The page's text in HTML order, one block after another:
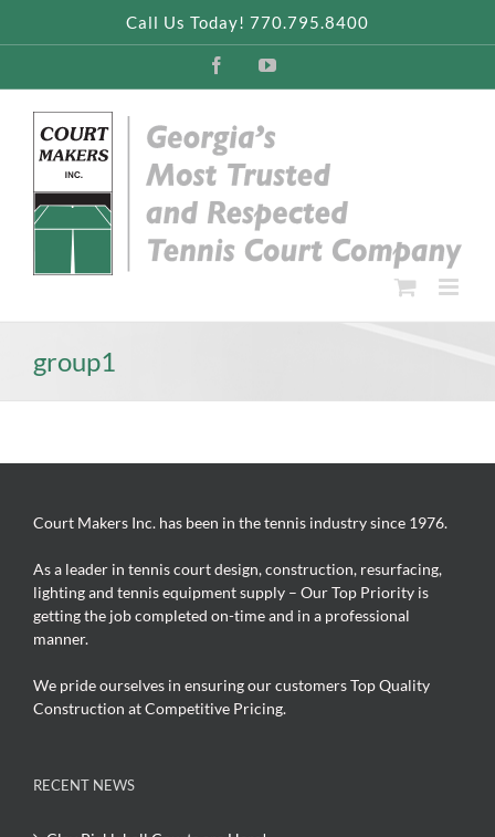
Call Us Today! 770.795.8400
FacebookYouTube
group1
Court Makers Inc. has been in the tennis industry since 1976.
As a leader in tennis court design, construction, resurfacing,
lighting and tennis equipment supply – Our Top Priority is
getting the job completed on-time and in a professional
manner.
We pride ourselves in ensuring our customers Top Quality
Construction at Competitive Pricing.
RECENT NEWS